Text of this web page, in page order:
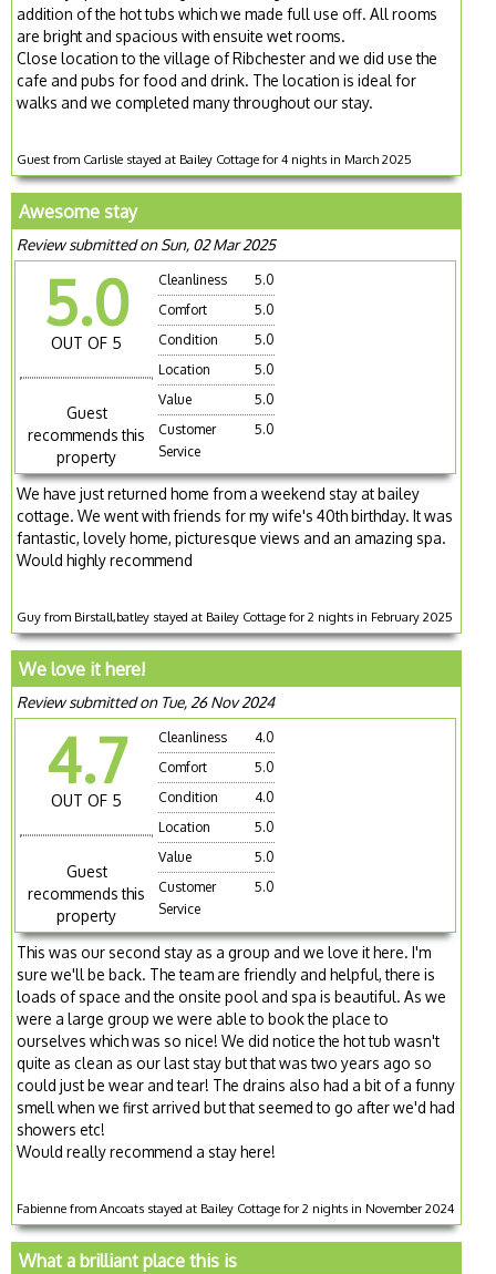
addition of the hot tubs which we made full use off. All rooms
are bright and spacious with ensuite wet rooms.
Close location to the village of Ribchester and we did use the
cafe and pubs for food and drink. The location is ideal for
walks and we completed many throughout our stay.
Guest from Carlisle stayed at Bailey Cottage for 4 nights in March 2025
Awesome stay
Review submitted on Sun, 02 Mar 2025
5.0
OUT OF 5
Guest
recommends this
property
Cleanliness
5.0
Comfort
5.0
Condition
5.0
Location
5.0
Value
5.0
Customer
Service
5.0
We have just returned home from a weekend stay at bailey
cottage. We went with friends for my wife's 40th birthday. It was
fantastic, lovely home, picturesque views and an amazing spa.
Would highly recommend
Guy from Birstall,batley stayed at Bailey Cottage for 2 nights in February 2025
We love it here!
Review submitted on Tue, 26 Nov 2024
4.7
OUT OF 5
Guest
recommends this
property
Cleanliness
4.0
Comfort
5.0
Condition
4.0
Location
5.0
Value
5.0
Customer
Service
5.0
This was our second stay as a group and we love it here. I'm
sure we'll be back. The team are friendly and helpful, there is
loads of space and the onsite pool and spa is beautiful. As we
were a large group we were able to book the place to
ourselves which was so nice! We did notice the hot tub wasn't
quite as clean as our last stay but that was two years ago so
could just be wear and tear! The drains also had a bit of a funny
smell when we first arrived but that seemed to go after we'd had
showers etc!
Would really recommend a stay here!
Fabienne from Ancoats stayed at Bailey Cottage for 2 nights in November 2024
What a brilliant place this is